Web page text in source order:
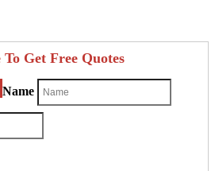
Get Free Quotes
Name